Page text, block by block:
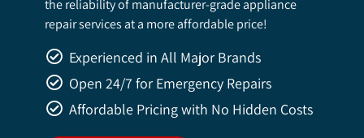
the reliability of manufacturer-grade appliance
repair services at a more affordable price!
Experienced in All Major Brands
Open 24/7 for Emergency Repairs
Affordable Pricing with No Hidden Costs